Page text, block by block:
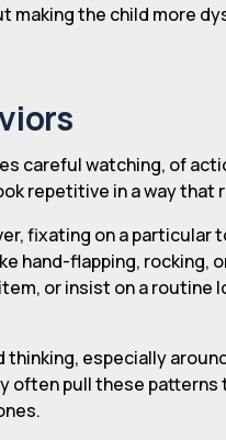
making the child more
careful watching, of
repetitive in a way
fixating on a particular
hand-flapping, rocking,
or insist on a routine
especially
often pull these patterns